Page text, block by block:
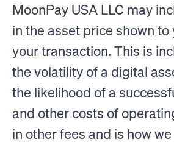
MoonPay USA LLC may
in the asset price shown to
your transaction. This is
the volatility of a digital
the likelihood of a
and other costs of
in other fees and is how